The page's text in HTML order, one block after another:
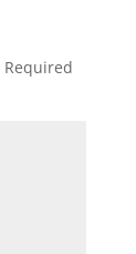
Required